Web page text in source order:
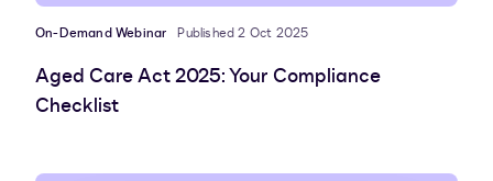
On-Demand Webinar Published 2 Oct 2025
Aged Care Act 2025: Your Compliance
Checklist